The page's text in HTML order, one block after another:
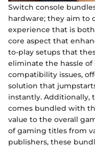
Switch console
hardware; they aim to
experience that is
core aspect that
to-play setups that
eliminate the hassle
compatibility issues,
solution that
instantly. Additionally,
comes bundled with
value to the overall
of gaming titles from
publishers, these